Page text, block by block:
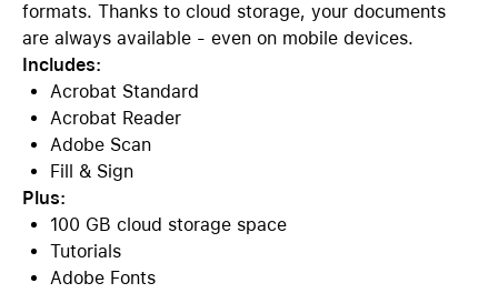
formats. Thanks to cloud storage, your documents
are always available - even on mobile devices.
Includes:
Acrobat Standard
Acrobat Reader
Adobe Scan
Fill & Sign
Plus:
100 GB cloud storage space
Tutorials
Adobe Fonts